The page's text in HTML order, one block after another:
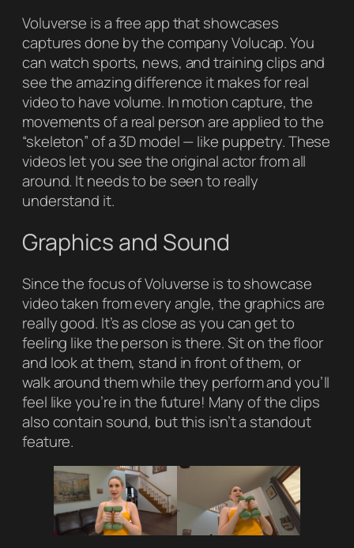
Voluverse is a free app that showcases
captures done by the company Volucap. You
can watch sports, news, and training clips and
see the amazing difference it makes for real
video to have volume. In motion capture, the
movements of a real person are applied to the
“skeleton” of a 3D model — like puppetry. These
videos let you see the original actor from all
around. It needs to be seen to really
understand it.
Graphics and Sound
Since the focus of Voluverse is to showcase
video taken from every angle, the graphics are
really good. It’s as close as you can get to
feeling like the person is there. Sit on the floor
and look at them, stand in front of them, or
walk around them while they perform and you’ll
feel like you’re in the future! Many of the clips
also contain sound, but this isn’t a standout
feature.